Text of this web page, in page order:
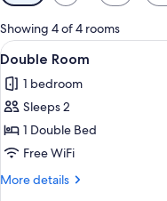
filters
for
rooms
Showing 4 of 4 rooms
View
all
photos
for
Double
Room
8
Double Room
1 bedroom
Sleeps 2
1 Double Bed
Free WiFi
More details
More